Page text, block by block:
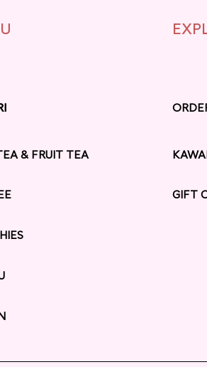
& FRUIT TEA
GIFT